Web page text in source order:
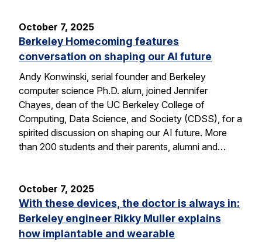
October 7, 2025
Berkeley Homecoming features
conversation on shaping our AI future
Andy Konwinski, serial founder and Berkeley
computer science Ph.D. alum, joined Jennifer
Chayes, dean of the UC Berkeley College of
Computing, Data Science, and Society (CDSS), for a
spirited discussion on shaping our AI future. More
than 200 students and their parents, alumni and…
October 7, 2025
With these devices, the doctor is always in:
Berkeley engineer Rikky Muller explains
how implantable and wearable